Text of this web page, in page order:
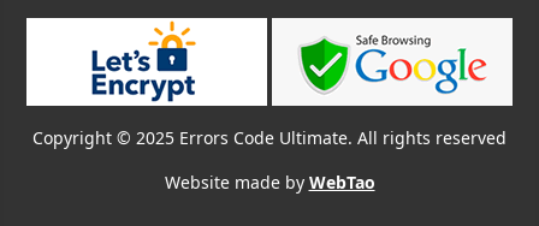
Copyright © 2025 Errors Code Ultimate. All rights reserved
Website made by WebTao